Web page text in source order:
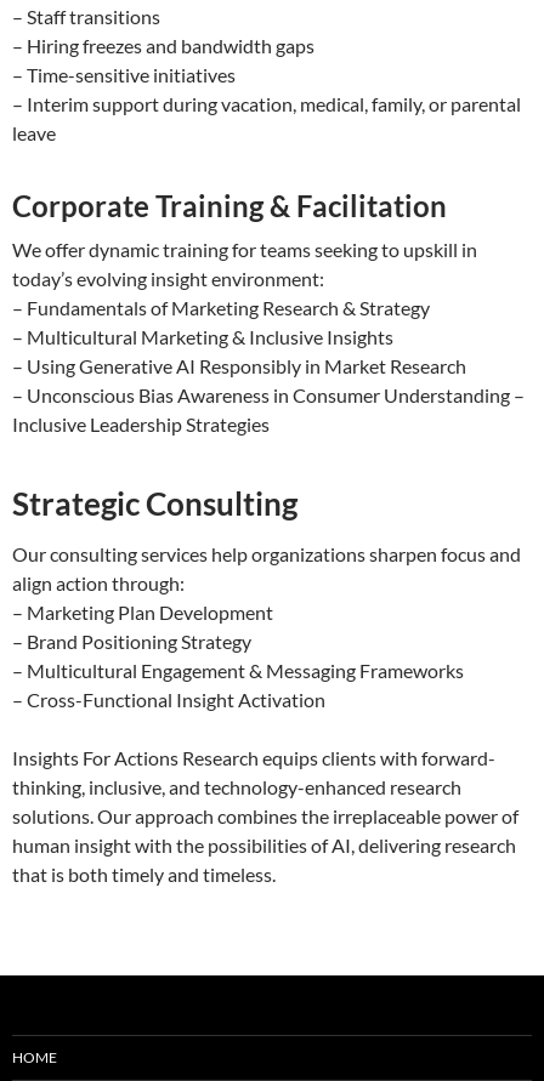
– Staff transitions
– Hiring freezes and bandwidth gaps
– Time-sensitive initiatives
– Interim support during vacation, medical, family, or parental
leave
Corporate Training & Facilitation
We offer dynamic training for teams seeking to upskill in
today’s evolving insight environment:
– Fundamentals of Marketing Research & Strategy
– Multicultural Marketing & Inclusive Insights
– Using Generative AI Responsibly in Market Research
– Unconscious Bias Awareness in Consumer Understanding –
Inclusive Leadership Strategies
Strategic Consulting
Our consulting services help organizations sharpen focus and
align action through:
– Marketing Plan Development
– Brand Positioning Strategy
– Multicultural Engagement & Messaging Frameworks
– Cross-Functional Insight Activation
Insights For Actions Research equips clients with forward-
thinking, inclusive, and technology-enhanced research
solutions. Our approach combines the irreplaceable power of
human insight with the possibilities of AI, delivering research
that is both timely and timeless.
HOME